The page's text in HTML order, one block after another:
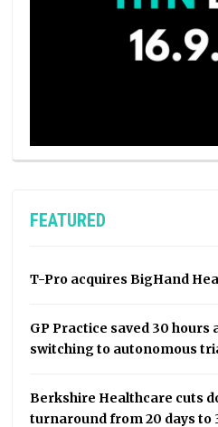
FEATURED
T-Pro acquires BigHand
GP Practice saved 30 hours
switching to autonomous
Berkshire Healthcare cuts
turnaround from 20 days to